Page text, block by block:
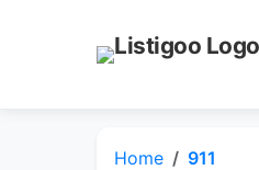
Home 911